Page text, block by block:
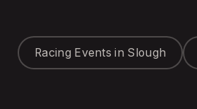
Racing Events in Slough